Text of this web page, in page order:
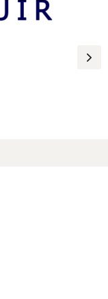
Next